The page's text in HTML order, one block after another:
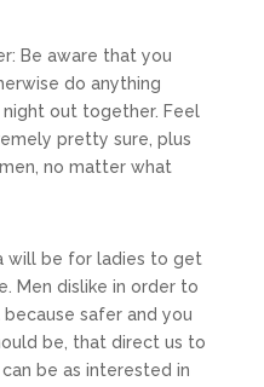
Be aware that you
do anything
out together. Feel
pretty sure, plus
no matter what
will be for ladies to get
Men dislike in order to
safer and you
be, that direct us to
be as interested in